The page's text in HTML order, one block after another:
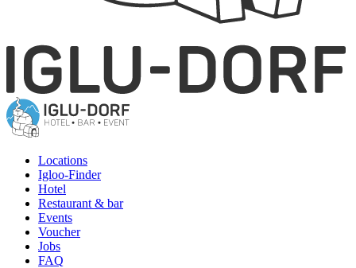
Locations
Igloo-Finder
Hotel
Restaurant & bar
Events
Voucher
Jobs
FAQ